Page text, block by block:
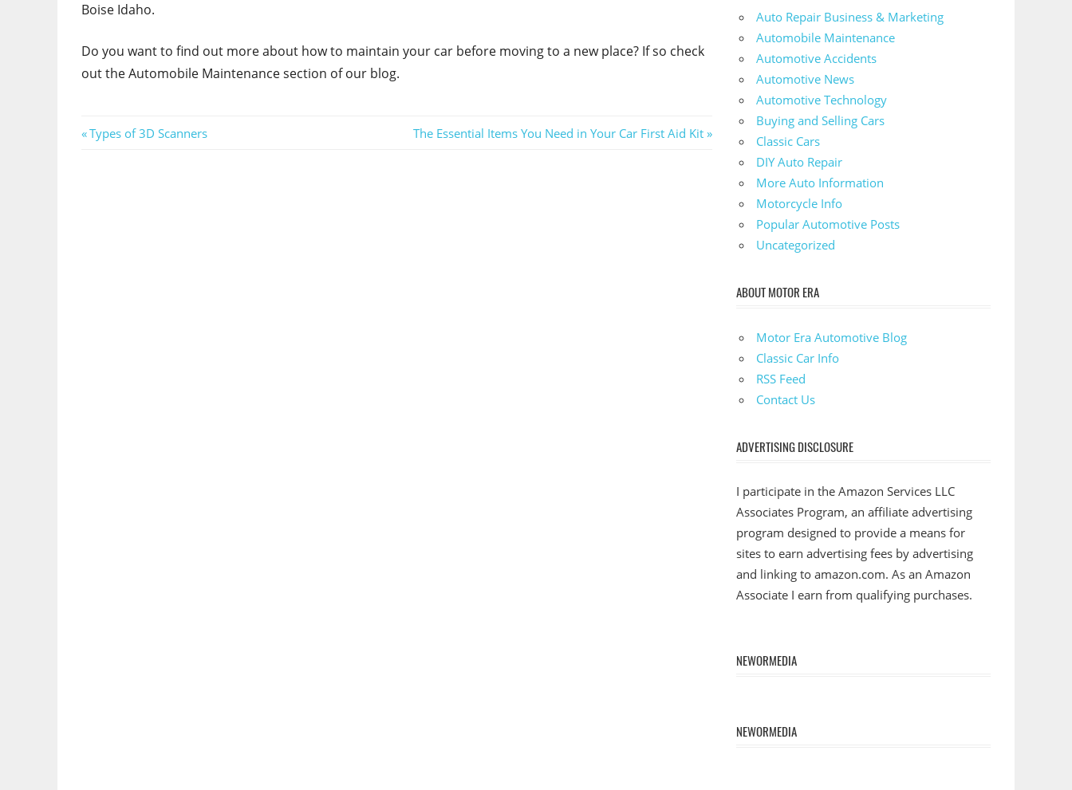
Boise Idaho.
Do you want to find out more about how to maintain your car before moving to a new place? If so check
out the Automobile Maintenance section of our blog.
Post
Previous
Types of 3D Scanners
Next
The Essential Items You Need in Your Car First Aid Kit
Auto Repair Business & Marketing
Automobile Maintenance
Automotive Accidents
Automotive News
Automotive Technology
Buying and Selling Cars
Classic Cars
DIY Auto Repair
More Auto Information
Motorcycle Info
Popular Automotive Posts
Uncategorized
ABOUT MOTOR ERA
Motor Era Automotive Blog
Classic Car Info
RSS Feed
Contact Us
ADVERTISING DISCLOSURE
I participate in the Amazon Services LLC
Associates Program, an affiliate advertising
program designed to provide a means for
sites to earn advertising fees by advertising
and linking to amazon.com. As an Amazon
Associate I earn from qualifying purchases.
NEWORMEDIA
NEWORMEDIA